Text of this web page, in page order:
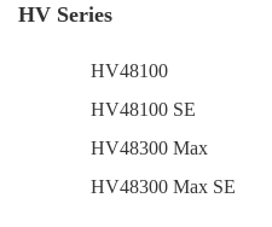
HV Series
HV48100
HV48100 SE
HV48300 Max
HV48300 Max SE